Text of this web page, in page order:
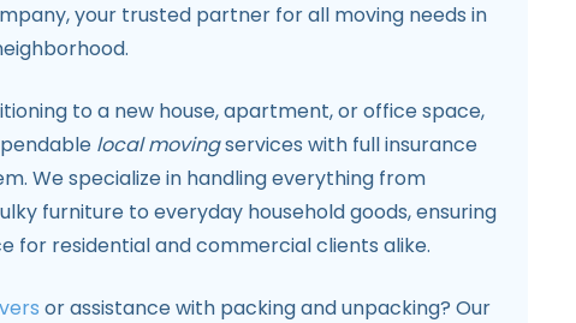
your trusted partner for all moving needs in
to a new house, apartment, or office space,
local movingservices with full insurance
We specialize in handling everything from
furniture to everyday household goods, ensuring
for residential and commercial clients alike.
or assistance with packing and unpacking? Our